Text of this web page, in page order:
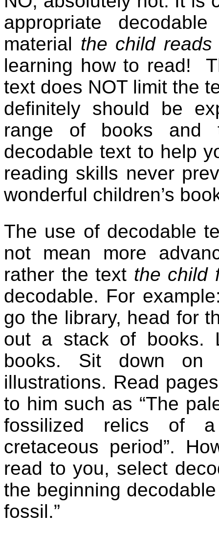
appropriate
material the child
learning how to read!
text does NOT limit the
definitely should be
range of books and
decodable text to help
reading skills never
wonderful children’s
The use of decodable
not mean more
rather the text the child
decodable. For
go the library, head for
out a stack of books.
books. Sit down
illustrations. Read
to him such as “The
fossilized relics of a
cretaceous period”.
read to you, select
the beginning
fossil.”